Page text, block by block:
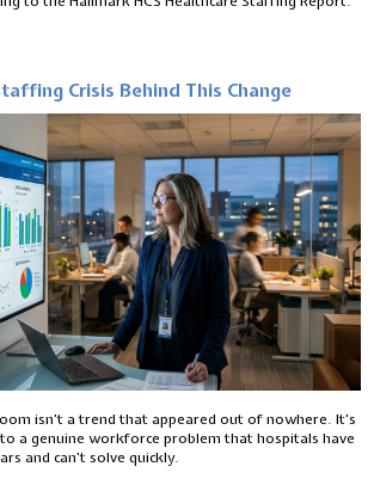
Crisis Behind This Change
isn’t a trend that appeared out of nowhere. It’s
a genuine workforce problem that hospitals have
and can’t solve quickly.